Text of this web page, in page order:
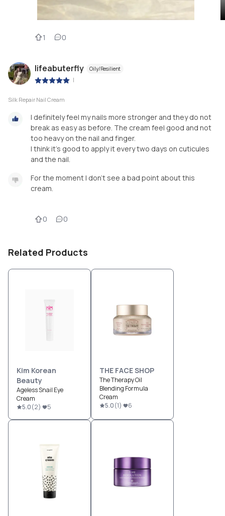
1 0
lifeabuterfly Oily/Resilient
|
Silk Repair Nail Cream
I definitely feel my nails more stronger and they do not
break as easy as before. The cream feel good and not
too heavy on the nail and finger.
I think it's good to apply it every two days on cuticules
and the nail.
For the moment I don't see a bad point about this
cream.
0 0
Related Products
Kim Korean
Beauty
Ageless Snail Eye
Cream
5.0(2) 5
THE FACE SHOP
The Therapy Oil
Blending Formula
Cream
5.0(1) 6